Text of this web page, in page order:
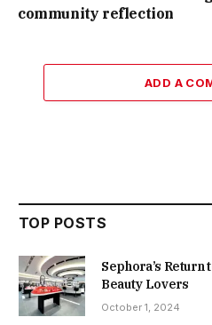
community reflection
ADD A
TOP POSTS
Sephora’s
Beauty Lovers
October 1, 2024